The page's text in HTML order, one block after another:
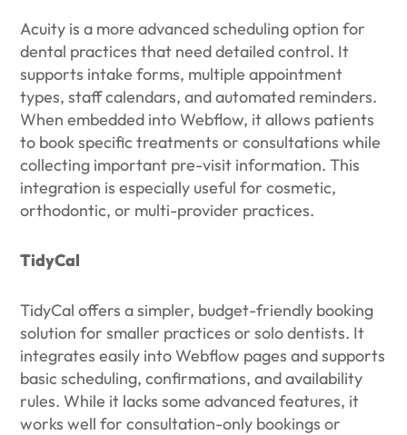
Acuity is a more advanced scheduling option for
dental practices that need detailed control. It
supports intake forms, multiple appointment
types, staff calendars, and automated reminders.
When embedded into Webflow, it allows patients
to book specific treatments or consultations while
collecting important pre-visit information. This
integration is especially useful for cosmetic,
orthodontic, or multi-provider practices.
TidyCal
TidyCal offers a simpler, budget-friendly booking
solution for smaller practices or solo dentists. It
integrates easily into Webflow pages and supports
basic scheduling, confirmations, and availability
rules. While it lacks some advanced features, it
works well for consultation-only bookings or